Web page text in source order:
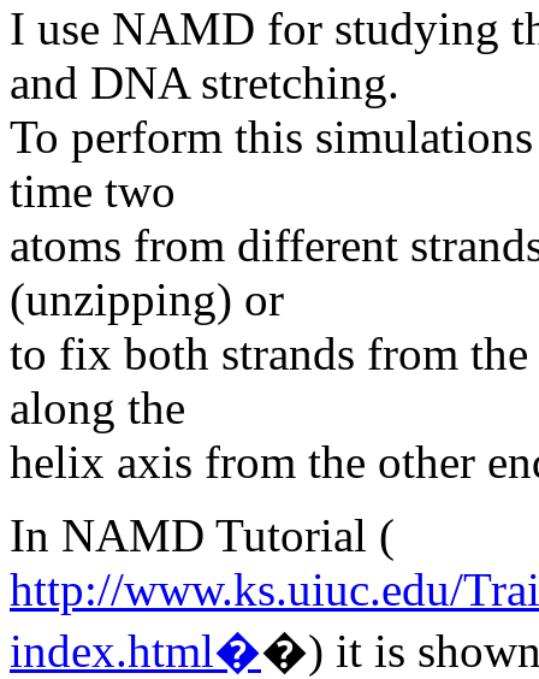
I use NAMD for studying
and DNA stretching.
To perform this
time two
atoms from different
(unzipping) or
to fix both strands from
along the
helix axis from the other
In NAMD Tutorial (
http://www.ks.uiuc.edu/
index.html��) it is